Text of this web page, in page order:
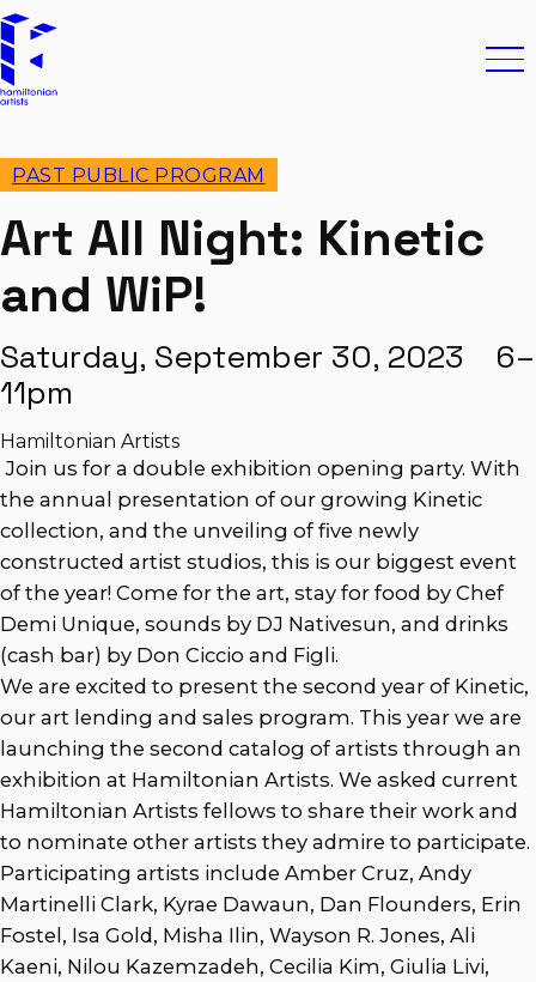
Hamiltonian Artists
PAST PUBLIC PROGRAM
Art All Night: Kinetic
and WiP!
Saturday, September 30, 2023 6–
11pm
Hamiltonian Artists
Join us for a double exhibition opening party. With
the annual presentation of our growing Kinetic
collection, and the unveiling of five newly
constructed artist studios, this is our biggest event
of the year! Come for the art, stay for food by Chef
Demi Unique, sounds by DJ Nativesun, and drinks
(cash bar) by Don Ciccio and Figli.
We are excited to present the second year of Kinetic,
our art lending and sales program. This year we are
launching the second catalog of artists through an
exhibition at Hamiltonian Artists. We asked current
Hamiltonian Artists fellows to share their work and
to nominate other artists they admire to participate.
Participating artists include Amber Cruz, Andy
Martinelli Clark, Kyrae Dawaun, Dan Flounders, Erin
Fostel, Isa Gold, Misha Ilin, Wayson R. Jones, Ali
Kaeni, Nilou Kazemzadeh, Cecilia Kim, Giulia Livi,